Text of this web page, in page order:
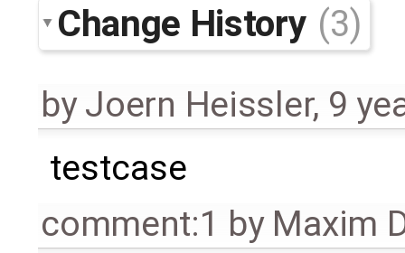
Change History (3)
byJoern Heissler, 9
testcase
comment:1 by Maxim